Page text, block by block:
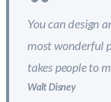
You can design
most wonderful
takes people to
Walt Disney